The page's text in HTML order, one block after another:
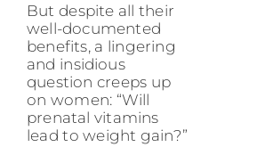
But despite all their
well-documented
benefits, a lingering
and insidious
question creeps up
on women: “Will
prenatal vitamins
lead to weight gain?”